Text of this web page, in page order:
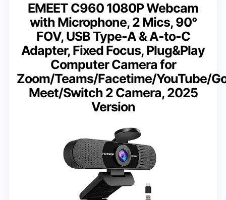
EMEET C960 1080P Webcam
with Microphone, 2 Mics, 90°
FOV, USB Type-A & A-to-C
Adapter, Fixed Focus, Plug&Play
Computer Camera for
Zoom/Teams/Facetime/YouTube/
Meet/Switch 2 Camera, 2025
Version